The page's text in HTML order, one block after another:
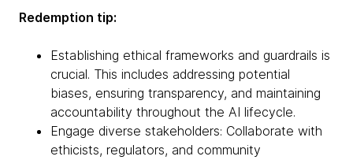
Redemption tip:
Establishing ethical frameworks and guardrails is
crucial. This includes addressing potential
biases, ensuring transparency, and maintaining
accountability throughout the AI lifecycle.
Engage diverse stakeholders: Collaborate with
ethicists, regulators, and community